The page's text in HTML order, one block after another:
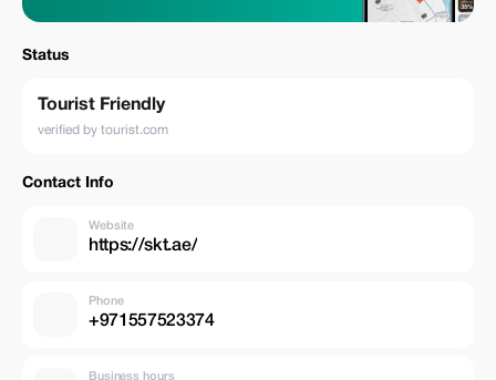
Status
Tourist Friendly
verified by tourist.com
Contact Info
Website
https://skt.ae/
Phone
+971557523374
Business hours